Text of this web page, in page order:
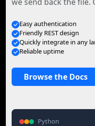
Easy authentication
Friendly REST design
Quickly integrate in any
Reliable uptime
Browse the Docs
Python